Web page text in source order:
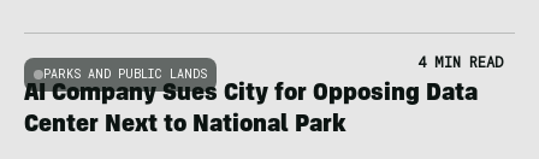
PARKS AND PUBLIC LANDS
4 MIN READ
AI Company Sues City for Opposing Data
Center Next to National Park